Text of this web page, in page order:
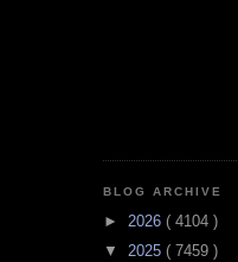
BLOG ARCHIVE
► 2026 ( 4104 )
▼ 2025 ( 7459 )